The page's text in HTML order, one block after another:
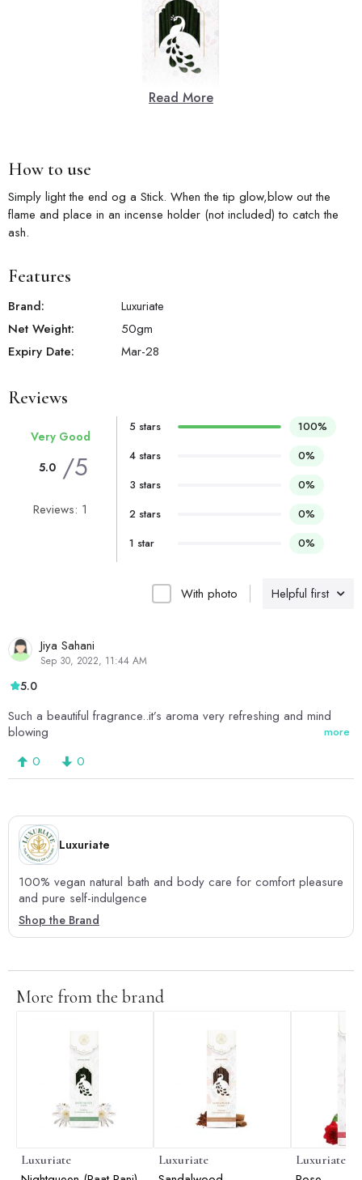
Read More
How to use
Simply light the end og a Stick. When the tip glow,blow out the
flame and place in an incense holder (not included) to catch the
ash.
Features
Brand:
Luxuriate
Net Weight:
50gm
Expiry Date:
Mar-28
Reviews
Helpful first
With photo
Jiya Sahani
Sep 30, 2022, 11:44 AM
5.0
Such a beautiful fragrance..it’s aroma very refreshing and mind
blowing
more
0 0
Very Good
5.0 /5
Reviews: 1
5 stars
100%
4 stars
0%
3 stars
0%
2 stars
0%
1 star
0%
Luxuriate
100% vegan natural bath and body care for comfort pleasure
and pure self-indulgence
Shop the Brand
More from the brand
Luxuriate Luxuriate Luxuriate